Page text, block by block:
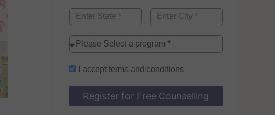
I accept terms and conditions
Register for Free Counselling